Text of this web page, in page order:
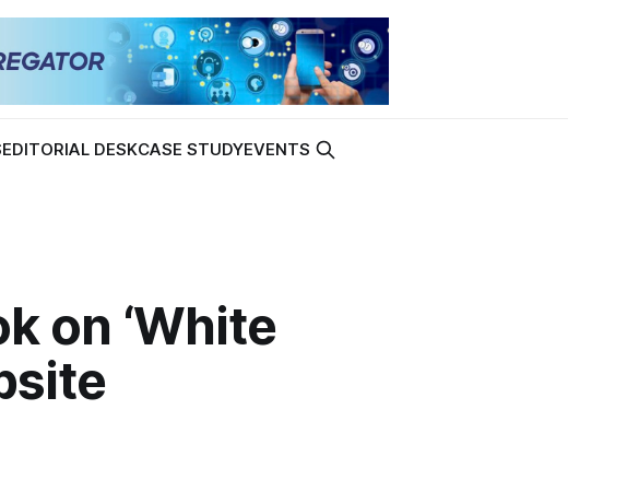
EDITORIAL DESKCASE STUDYEVENTS
on ‘White